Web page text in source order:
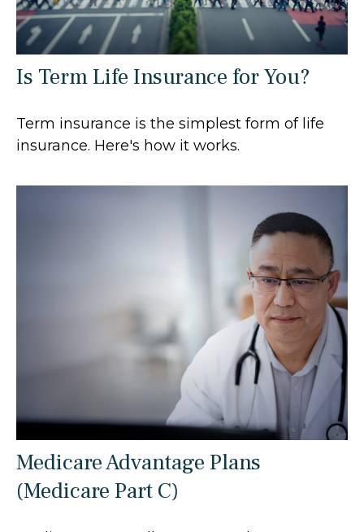
Is Term Life Insurance for You?
Term insurance is the simplest form of life
insurance. Here's how it works.
Medicare Advantage Plans
(Medicare Part C)